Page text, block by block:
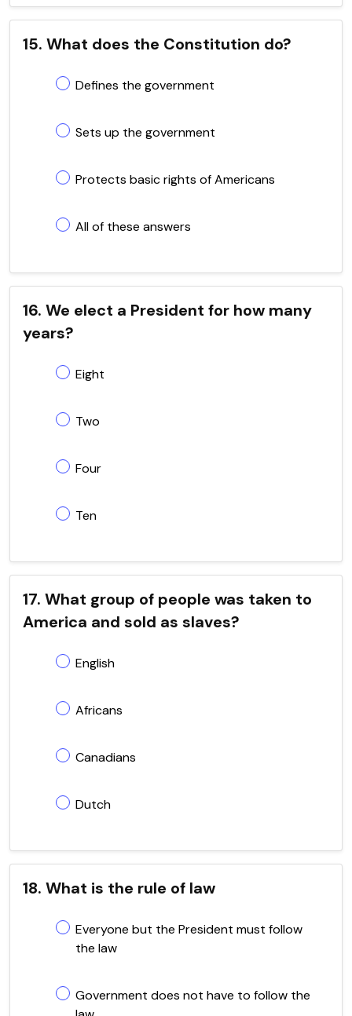
15. What does the Constitution do?
Defines the government
Sets up the government
Protects basic rights of Americans
All of these answers
16. We elect a President for how many
years?
Eight
Two
Four
Ten
17. What group of people was taken to
America and sold as slaves?
English
Africans
Canadians
Dutch
18. What is the rule of law
Everyone but the President must follow
the law
Government does not have to follow the